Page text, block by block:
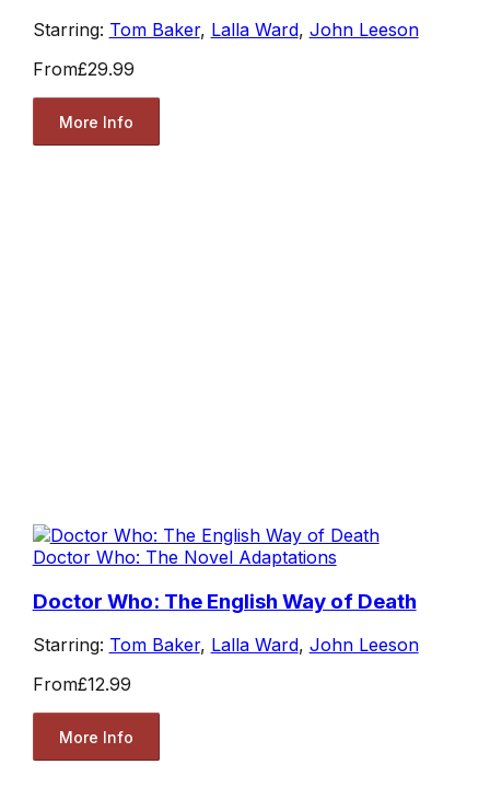
Starring: Tom Baker, Lalla Ward, John Leeson
From£29.99
More Info
Doctor Who: The Novel Adaptations
Doctor Who: The English Way of Death
Starring: Tom Baker, Lalla Ward, John Leeson
From£12.99
More Info